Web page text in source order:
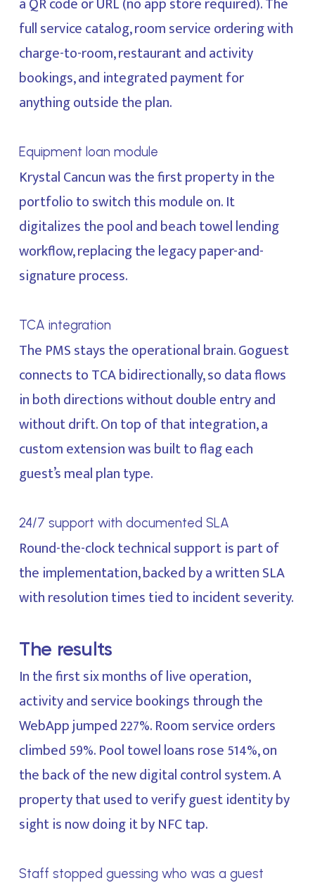
full service catalog, room service ordering with
charge-to-room, restaurant and activity
bookings, and integrated payment for
anything outside the plan.
Equipment loan module
Krystal Cancun was the first property in the
portfolio to switch this module on. It
digitalizes the pool and beach towel lending
workflow, replacing the legacy paper-and-
signature process.
TCA integration
The PMS stays the operational brain. Goguest
connects to TCA bidirectionally, so data flows
in both directions without double entry and
without drift. On top of that integration, a
custom extension was built to flag each
guest’s meal plan type.
24/7 support with documented SLA
Round-the-clock technical support is part of
the implementation, backed by a written SLA
with resolution times tied to incident severity.
The results
In the first six months of live operation,
activity and service bookings through the
WebApp jumped 227%. Room service orders
climbed 59%. Pool towel loans rose 514%, on
the back of the new digital control system. A
property that used to verify guest identity by
sight is now doing it by NFC tap.
Staff stopped guessing who was a guest